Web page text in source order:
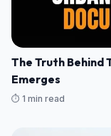
The Truth Behind
Emerges
⏱️ 1 min read